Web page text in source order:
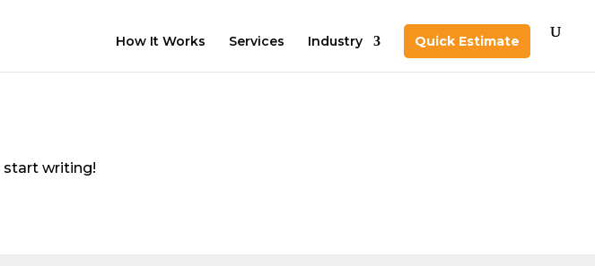
How It Works Services Industry Quick Estimate
start writing!